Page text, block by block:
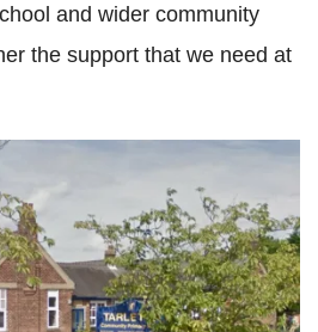
and wider community
the support that we need at